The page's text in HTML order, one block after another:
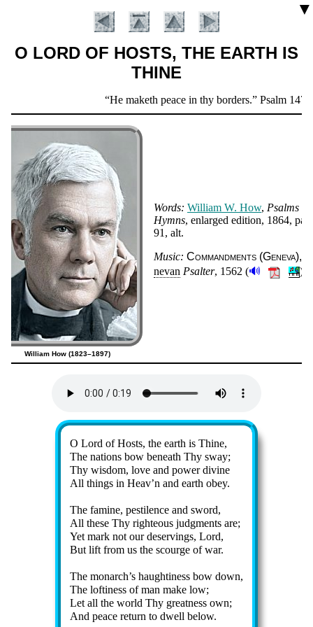
▼
O LORD OF HOSTS, THE EARTH IS
THINE
Verse
He maketh peace in thy borders. Psalm
Introduction
William How (1823–1897)
Words: Will­iam W. How, Psalms
Hymns, en­larged edi­tion, 1864,
91, alt.
Music: Com­mand­ments (Ge­ne­va)
ne­van Psal­ter, 1562 (🔊 ).
O Lord of Hosts, the earth is Thine,
The na­tions bow be­neath Thy sway;
Thy wis­dom, love and pow­er di­vine
All things in Heav’n and earth ob­ey.
The fa­mine, pes­ti­lence and sword,
All these Thy right­eous judg­ments are;
Yet mark not our de­serv­ings, Lord,
But lift from us the scourge of war.
The mon­arch’s haugh­ti­ness bow down,
The lof­ti­ness of man make low;
Let all the world Thy great­ness own;
And peace re­turn to dwell be­low.